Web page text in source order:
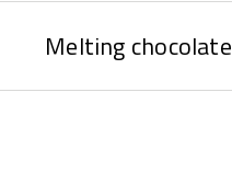
Melting chocolate